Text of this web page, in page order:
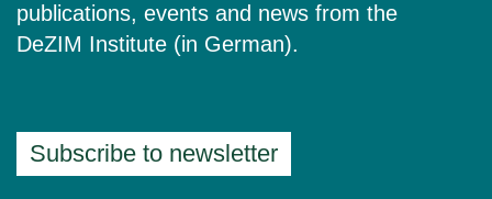
publications, events and news from the
DeZIM Institute (in German).
Subscribe to newsletter